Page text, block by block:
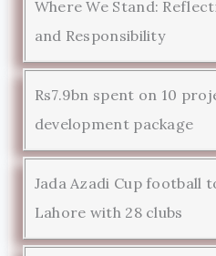
Where We Stand:
and Responsibility
Rs7.9bn spent on 10
development package
Jada Azadi Cup football
Lahore with 28 clubs